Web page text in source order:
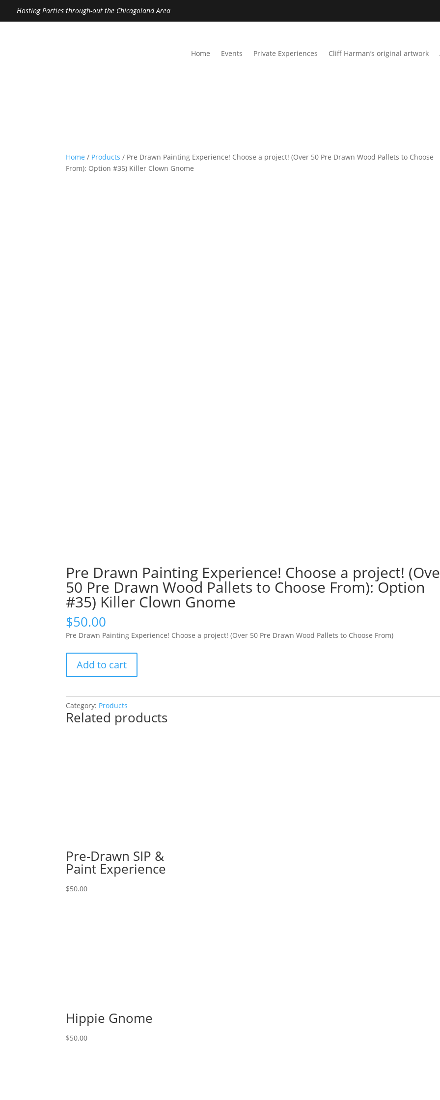
Hosting Parties through-out the Chicagoland Area
Home Events Private Experiences Cliff Harman’s original artwork
Home / Products / Pre Drawn Painting Experience! Choose a project! (Over 50 Pre Drawn Wood Pallets to Choose
From): Option #35) Killer Clown Gnome
Pre Drawn Painting Experience! Choose a project!
50 Pre Drawn Wood Pallets to Choose From): Option
#35) Killer Clown Gnome
$50.00
Pre Drawn Painting Experience! Choose a project! (Over 50 Pre Drawn Wood Pallets to Choose From)
Drawn
Choose
a
#35)
Killer
Clown
Gnome
Add to cart
Category: Products
Related products
Pre-Drawn SIP &
Paint Experience
$50.00
Hippie Gnome
$50.00